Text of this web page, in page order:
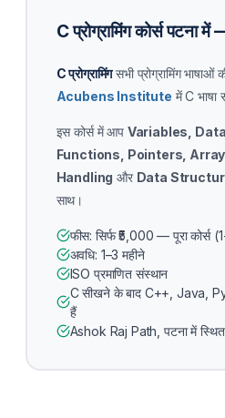
C प्रोग्रामिंग कोर्स पटना में
C प्रोग्रामिंगसभी प्रोग्रामिंग भाषाओं
Acubens Institute में C
इस कोर्स में आप Variables,
Functions, Pointers,
Handling और Data
साथ।
फीस: सिर्फ ₹5,000 — पूरा कोर्स
अवधि: 1–3 महीने
ISO प्रमाणित संस्थान
C सीखने के बाद C++, Java,
हैं
Ashok Raj Path, पटना में स्थित